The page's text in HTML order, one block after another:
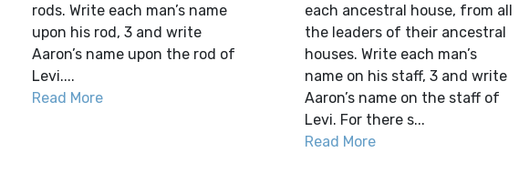
rods. Write each man’s name
upon his rod, 3 and write
Aaron’s name upon the rod of
Levi....
Read More
each ancestral house, from all
the leaders of their ancestral
houses. Write each man’s
name on his staff, 3 and write
Aaron’s name on the staff of
Levi. For there s...
Read More